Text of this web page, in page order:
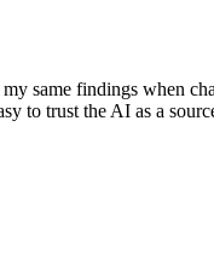
same findings when
to trust the AI as a